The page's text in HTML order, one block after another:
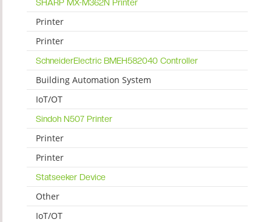
SHARP MX-M362N Printer
Printer
Printer
SchneiderElectric BMEH582040 Controller
Building Automation System
IoT/OT
Sindoh N507 Printer
Printer
Printer
Statseeker Device
Other
IoT/OT